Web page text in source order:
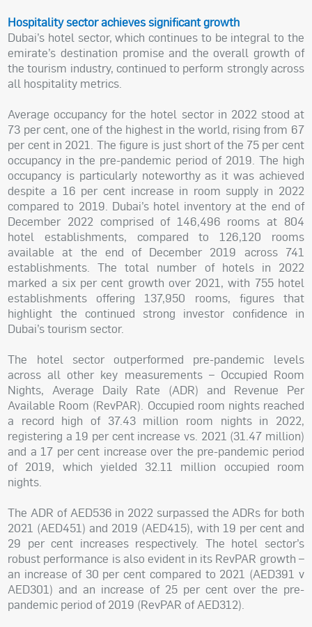
Hospitality sector achieves significant growth
Dubai’s hotel sector, which continues to be integral to the
emirate’s destination promise and the overall growth of
the tourism industry, continued to perform strongly across
all hospitality metrics.
Average occupancy for the hotel sector in 2022 stood at
73 per cent, one of the highest in the world, rising from 67
per cent in 2021. The figure is just short of the 75 per cent
occupancy in the pre-pandemic period of 2019. The high
occupancy is particularly noteworthy as it was achieved
despite a 16 per cent increase in room supply in 2022
compared to 2019. Dubai’s hotel inventory at the end of
December 2022 comprised of 146,496 rooms at 804
hotel establishments, compared to 126,120 rooms
available at the end of December 2019 across 741
establishments. The total number of hotels in 2022
marked a six per cent growth over 2021, with 755 hotel
establishments offering 137,950 rooms, figures that
highlight the continued strong investor confidence in
Dubai’s tourism sector.
The hotel sector outperformed pre-pandemic levels
across all other key measurements – Occupied Room
Nights, Average Daily Rate (ADR) and Revenue Per
Available Room (RevPAR). Occupied room nights reached
a record high of 37.43 million room nights in 2022,
registering a 19 per cent increase vs. 2021 (31.47 million)
and a 17 per cent increase over the pre-pandemic period
of 2019, which yielded 32.11 million occupied room
nights.
The ADR of AED536 in 2022 surpassed the ADRs for both
2021 (AED451) and 2019 (AED415), with 19 per cent and
29 per cent increases respectively. The hotel sector’s
robust performance is also evident in its RevPAR growth –
an increase of 30 per cent compared to 2021 (AED391 v
AED301) and an increase of 25 per cent over the pre-
pandemic period of 2019 (RevPAR of AED312).